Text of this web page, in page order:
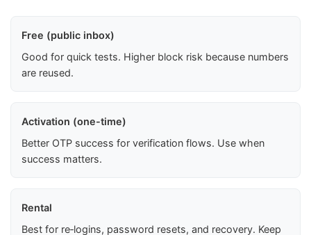
Free (public inbox)
Good for quick tests. Higher block risk because numbers
are reused.
Activation (one-time)
Better OTP success for verification flows. Use when
success matters.
Rental
Best for re‑logins, password resets, and recovery. Keep